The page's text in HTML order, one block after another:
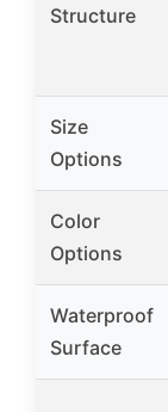
Structure
Size
Options
Color
Options
Waterproof
Surface